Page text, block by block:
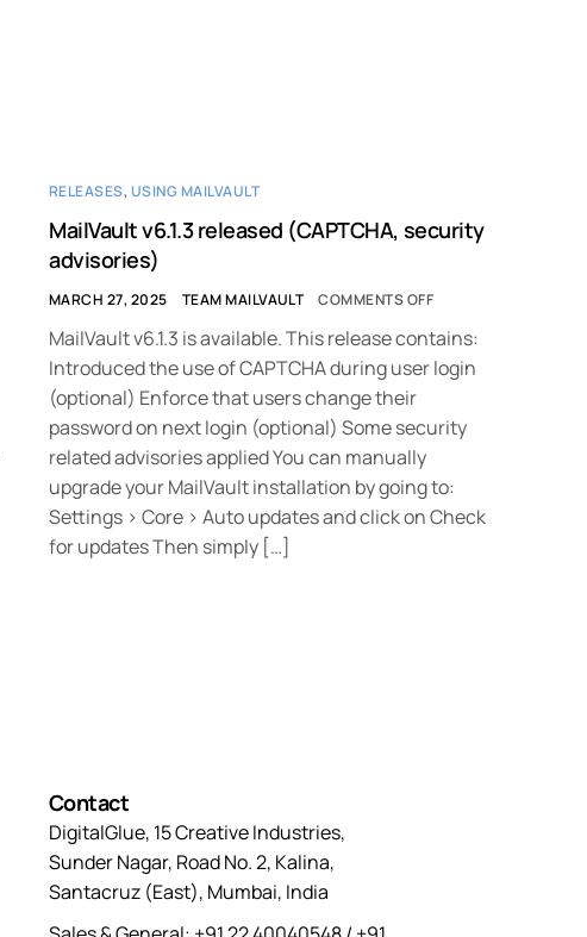
RELEASES, USING MAILVAULT
MailVault v6.1.3 released (CAPTCHA, security
advisories)
MARCH 27, 2025 TEAM MAILVAULT COMMENTS OFF
MailVault v6.1.3 is available. This release contains:
Introduced the use of CAPTCHA during user login
(optional) Enforce that users change their
password on next login (optional) Some security
related advisories applied You can manually
upgrade your MailVault installation by going to:
Settings > Core > Auto updates and click on Check
for updates Then simply […]
Contact
DigitalGlue, 15 Creative Industries,
Sunder Nagar, Road No. 2, Kalina,
Santacruz (East), Mumbai, India